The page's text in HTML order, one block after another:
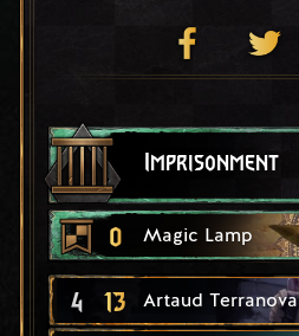
Imprisonment
0 Magic Lamp
4 13 Artaud Terranova